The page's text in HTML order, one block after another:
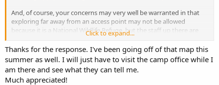
And, of course, your concerns may very well be warranted in that
exploring far away from an access point may not be allowed
because it is a National Wildlife Refuge, but the staff up there are
quite helpful and friendly. The office is located about a quarter to
one-half mile east of the dam on the south side of the highway.
Stop in and check with the staff there and they will be more than
happy to give you the details on where you can, and cannot access
the shoreline.
Click to expand...
Thanks for the response. I've been going off of that map this
summer as well. I will just have to visit the camp office while I
am there and see what they can tell me.
Much appreciated!